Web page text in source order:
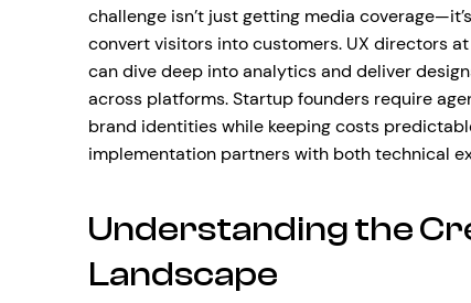
challenge isn’t just getting media
convert visitors into customers. UX directors
can dive deep into analytics and deliver
across platforms. Startup founders require
brand identities while keeping costs
implementation partners with both technical
Understanding the
Landscape